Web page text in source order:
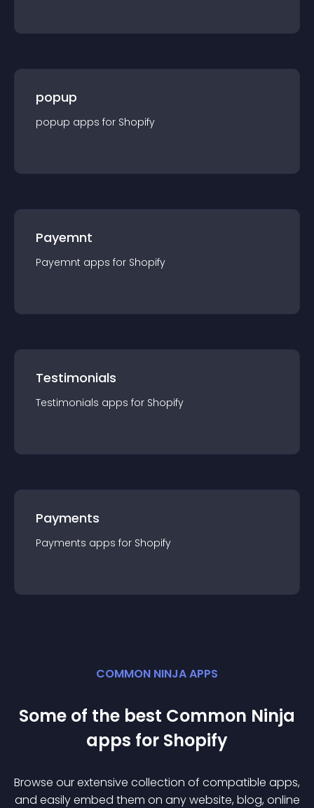
popup
popup apps for Shopify
Payemnt
Payemnt apps for Shopify
Testimonials
Testimonials apps for Shopify
Payments
Payments apps for Shopify
COMMON NINJA APPS
Some of the best Common Ninja
apps for Shopify
Browse our extensive collection of compatible apps,
and easily embed them on any website, blog, online